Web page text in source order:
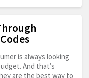
is always looking
And that’s
are the best way to